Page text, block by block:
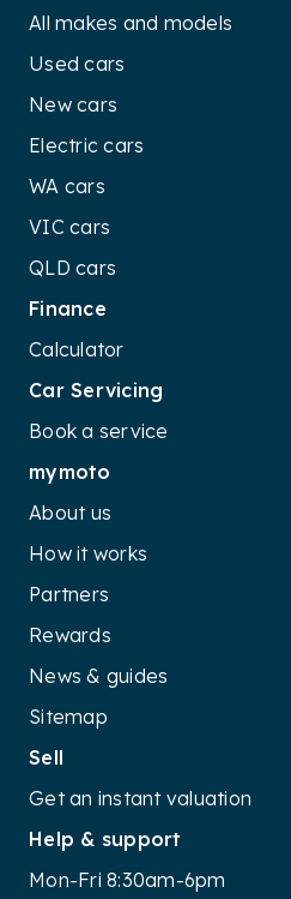
All makes and models
Used cars
New cars
Electric cars
WA cars
VIC cars
QLD cars
Finance
Calculator
Car Servicing
Book a service
mymoto
About us
How it works
Partners
Rewards
News & guides
Sitemap
Sell
Get an instant valuation
Help & support
Mon-Fri 8:30am-6pm